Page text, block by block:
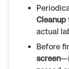
Cleanup
actual
Before
screen